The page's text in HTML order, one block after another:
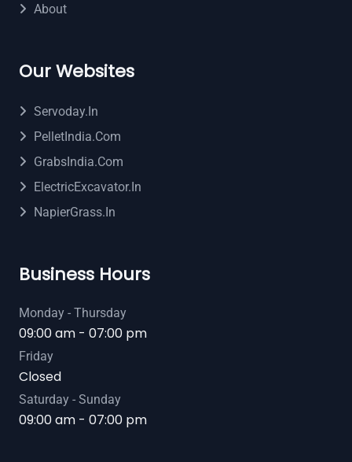
About
Our Websites
Servoday.in
PelletIndia.com
GrabsIndia.com
ElectricExcavator.in
NapierGrass.in
Business Hours
Monday - Thursday
09:00 am - 07:00 pm
Friday
Closed
Saturday - Sunday
09:00 am - 07:00 pm